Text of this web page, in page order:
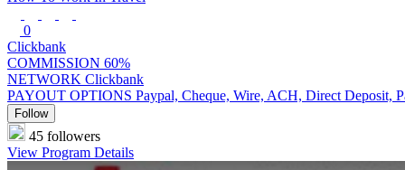
0
Clickbank
COMMISSION 60%
NETWORK Clickbank
PAYOUT OPTIONS Paypal, Cheque, Wire, ACH, Direct Deposit,
Follow
45 followers
View Program Details